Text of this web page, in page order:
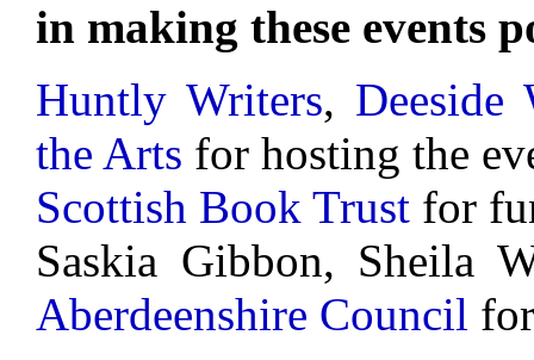
in making these events
Huntly Writers, Deeside
the Arts for hosting the
Scottish Book Trust for
Saskia Gibbon, Sheila
Aberdeenshire Council